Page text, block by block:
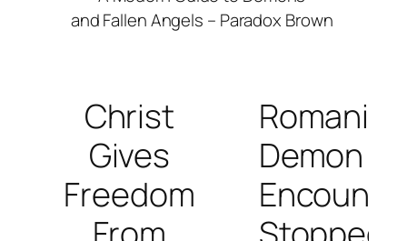
and Fallen Angels – Paradox Brown
Christ
Gives
Freedom
Romanian
Demon